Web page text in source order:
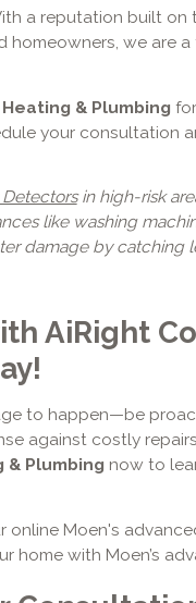
a reputation built on
homeowners, we are
& Plumbing
your consultation
in high-risk
like washing
damage by catching
AiRight
to happen—be
against costly
& Plumbing now to
online Moen's
home with Moen’s